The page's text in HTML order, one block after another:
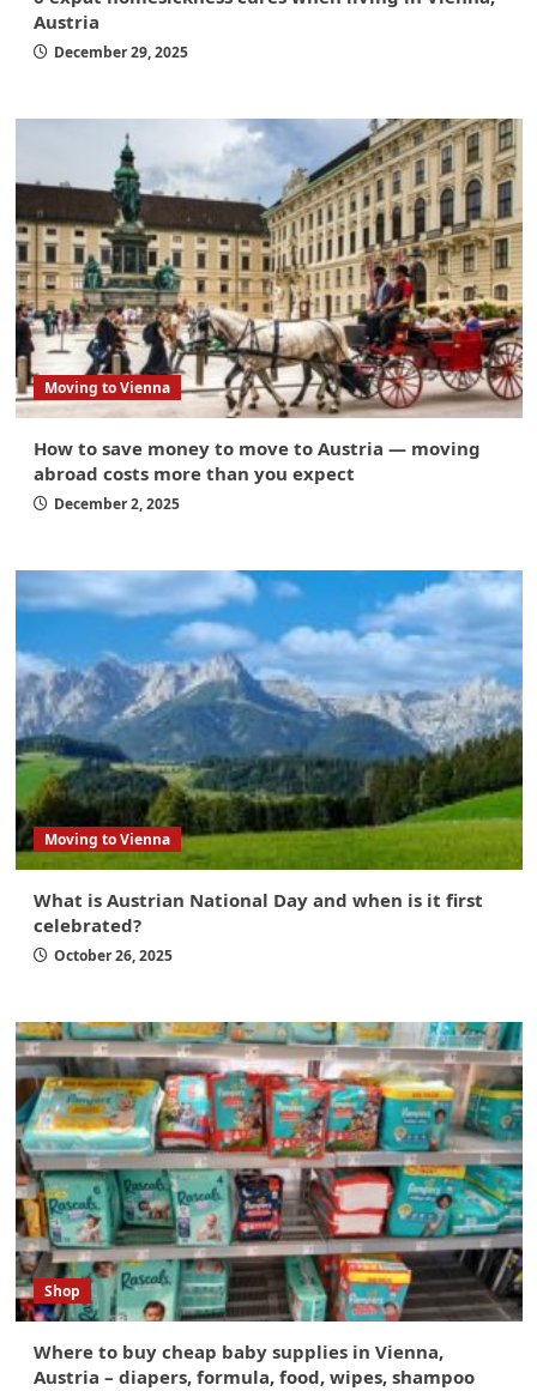
Austria
December 29, 2025
Moving to Vienna
How to save money to move to Austria — moving
abroad costs more than you expect
December 2, 2025
Moving to Vienna
What is Austrian National Day and when is it first
celebrated?
October 26, 2025
Shop
Where to buy cheap baby supplies in Vienna,
Austria – diapers, formula, food, wipes, shampoo